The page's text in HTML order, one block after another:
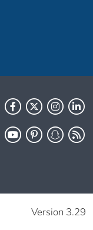
Version 3.29